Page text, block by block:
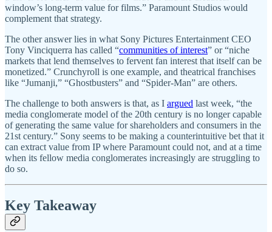
window’s long-term value for films.” Paramount Studios would
complement that strategy.
The other answer lies in what Sony Pictures Entertainment CEO
Tony Vinciquerra has called “communities of interest” or “niche
markets that lend themselves to fervent fan interest that itself can be
monetized.” Crunchyroll is one example, and theatrical franchises
like “Jumanji,” “Ghostbusters” and “Spider-Man” are others.
The challenge to both answers is that, as I argued last week, “the
media conglomerate model of the 20th century is no longer capable
of generating the same value for shareholders and consumers in the
21st century.” Sony seems to be making a counterintuitive bet that it
can extract value from IP where Paramount could not, and at a time
when its fellow media conglomerates increasingly are struggling to
do so.
Key Takeaway